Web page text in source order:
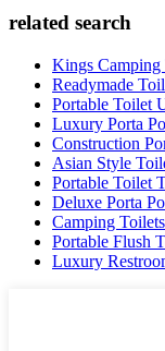
related search
Kings Camping
Readymade
Portable Toilet
Luxury Porta
Construction
Asian Style
Portable Toilet
Deluxe Porta
Camping
Portable Flush
Luxury